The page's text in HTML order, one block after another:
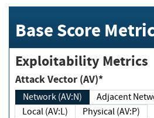
Base Score
Exploitability Metrics
Attack Vector (AV)*
Network (AV:N)
Local (AV:L)
Physical (AV:P)